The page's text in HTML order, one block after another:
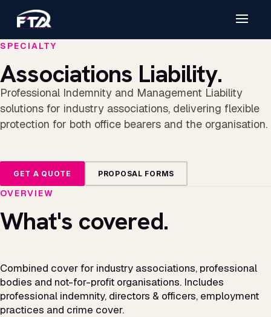
SPECIALTY
Associations Liability.
Professional Indemnity and Management Liability
solutions for industry associations, delivering flexible
protection for both office bearers and the organisation.
GET A QUOTE PROPOSAL FORMS
OVERVIEW
What's covered.
Combined cover for industry associations, professional
bodies and not-for-profit organisations. Includes
professional indemnity, directors & officers, employment
practices and crime cover.